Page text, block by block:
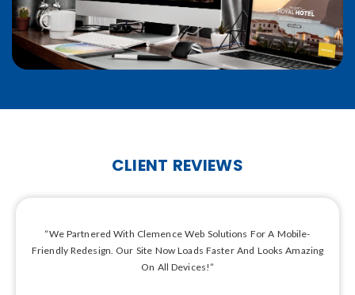
CLIENT REVIEWS
“We Partnered With Clemence Web Solutions For A Mobile-
Friendly Redesign. Our Site Now Loads Faster And Looks Amazing
On All Devices!”